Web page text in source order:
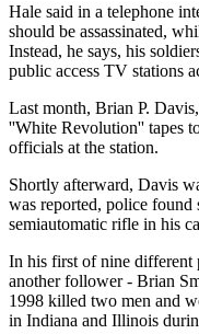
Hale said in a telephone
should be assassinated,
Instead, he says, his
public access TV stations
Last month, Brian P.
''White Revolution'' tapes
officials at the station.
Shortly afterward, Davis
was reported, police found
semiautomatic rifle in his
In his first of nine different
another follower - Brian
1998 killed two men and
in Indiana and Illinois